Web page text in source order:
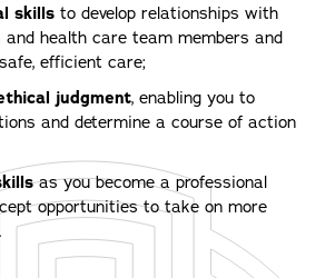
skills to develop relationships with
health care team members and
efficient care;
judgment, enabling you to
and determine a course of action
as you become a professional
opportunities to take on more